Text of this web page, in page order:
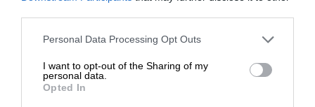
Personal Data Processing Opt Outs
I want to opt-out of the Sharing of my
personal data.
Opted In